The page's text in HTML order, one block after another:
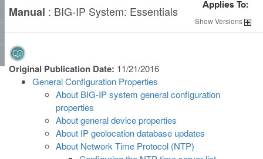
Manual : BIG-IP System: Essentials Applies To:
ShowVersions
Original Publication Date: 11/21/2016
General Configuration Properties
About BIG-IP system general configuration
properties
About general device properties
About IP geolocation database updates
About Network Time Protocol (NTP)